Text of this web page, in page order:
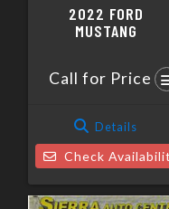
2022 FORD
MUSTANG
Call for Price
Details
Check